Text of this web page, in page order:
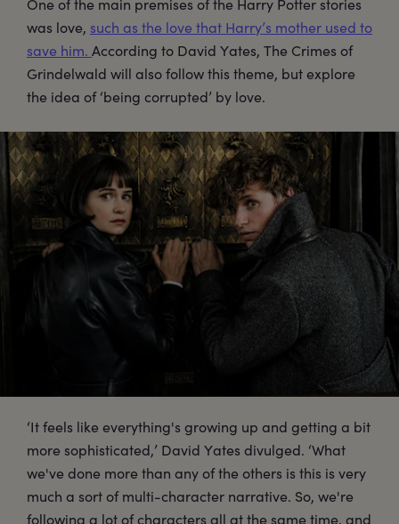
was love, such as the love that Harry’s mother used to
save him. According to David Yates, The Crimes of
Grindelwald will also follow this theme, but explore
the idea of ‘being corrupted’ by love.
‘It feels like everything's growing up and getting a bit
more sophisticated,’ David Yates divulged. ‘What
we've done more than any of the others is this is very
much a sort of multi-character narrative. So, we're
following a lot of characters all at the same time, and